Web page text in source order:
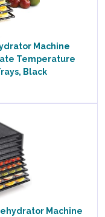
Machine
Temperature
Black
Machine